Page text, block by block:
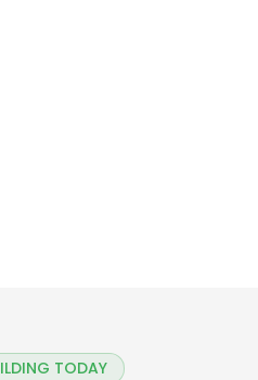
TODAY